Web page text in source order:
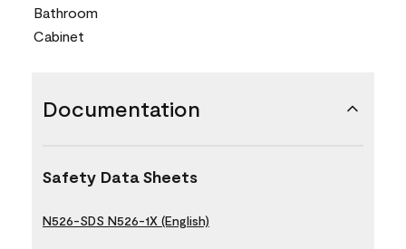
Bathroom
Cabinet
Documentation
Safety Data Sheets
N526-SDS N526-1X (English)